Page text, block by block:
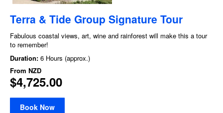
Terra & Tide Group Signature Tour
Fabulous coastal views, art, wine and rainforest will make this a tour
to remember!
Duration: 6 Hours (approx.)
From NZD
$4,725.00
Book Now